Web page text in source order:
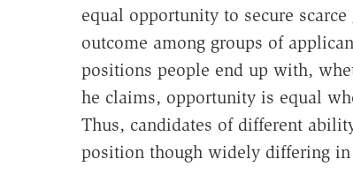
equal opportunity to secure
outcome among groups of
positions people end up with,
he claims, opportunity is equal
Thus, candidates of different
position though widely differing